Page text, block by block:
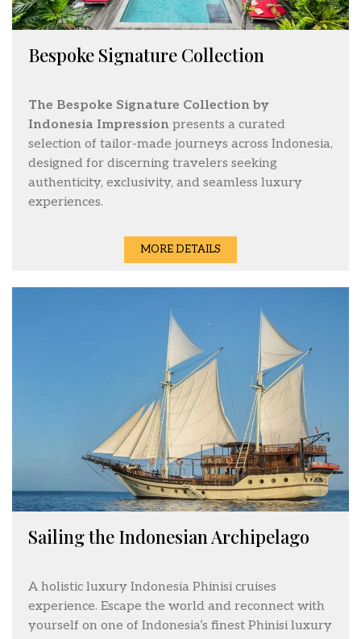
Bespoke Signature Collection
The Bespoke Signature Collection by
Indonesia Impression presents a curated
selection of tailor-made journeys across Indonesia,
designed for discerning travelers seeking
authenticity, exclusivity, and seamless luxury
experiences.
MORE DETAILS
Sailing the Indonesian Archipelago
A holistic luxury Indonesia Phinisi cruises
experience. Escape the world and reconnect with
yourself on one of Indonesia’s finest Phinisi luxury